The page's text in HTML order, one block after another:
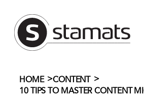
content
HOME >CONTENT >
10 TIPS TO MASTER CONTENT